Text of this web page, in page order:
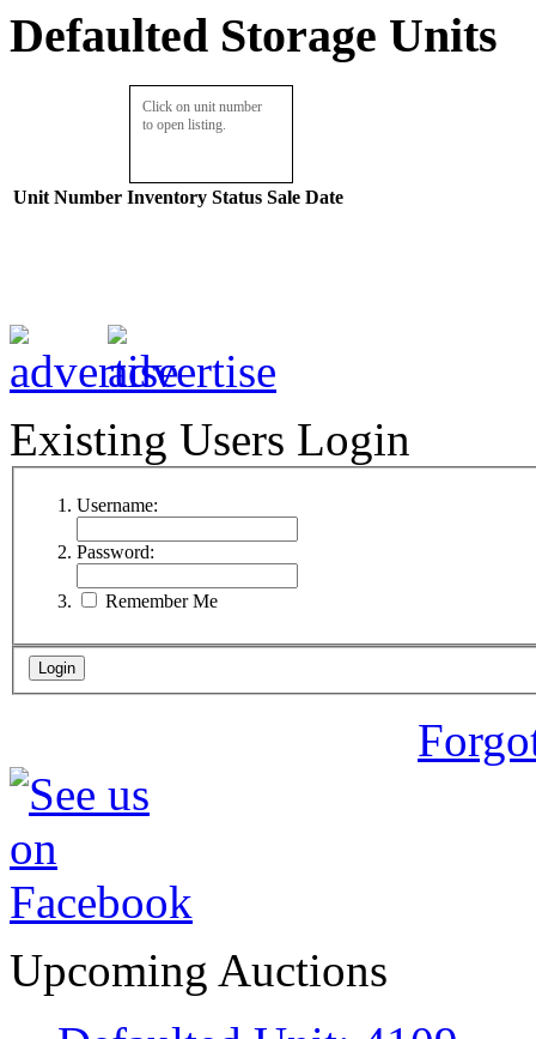
Defaulted Storage Units
Click on unit number
to open listing.
Unit Number Inventory Status Sale Date
Existing Users Login
Username:
Password:
Remember Me
Upcoming Auctions